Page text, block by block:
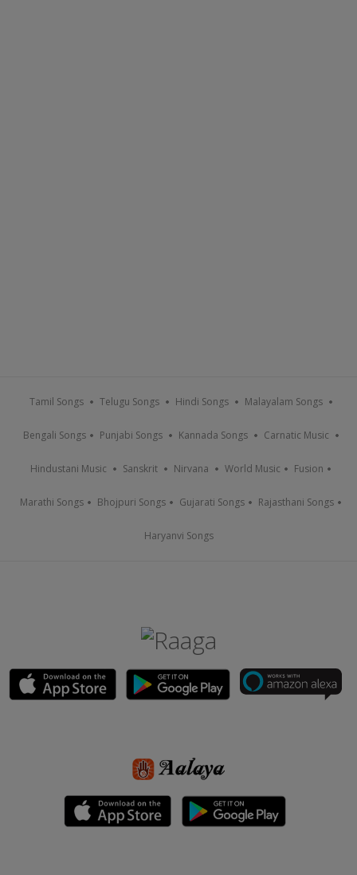
Tamil Songs Telugu Songs Hindi Songs Malayalam Songs
Bengali Songs Punjabi Songs Kannada Songs Carnatic Music
Hindustani Music Sanskrit Nirvana World Music Fusion
Marathi Songs Bhojpuri Songs Gujarati Songs Rajasthani Songs
Haryanvi Songs